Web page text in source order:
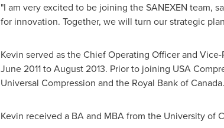
"I am very excited to be joining the SANEXEN team,
for innovation. Together, we will turn our strategic
Kevin served as the Chief Operating Officer and
June 2011toAugust 2013. Prior to joining USA
Universal Compression and the Royal Bank ofCanada.
Kevin received a BA and MBA from the University of